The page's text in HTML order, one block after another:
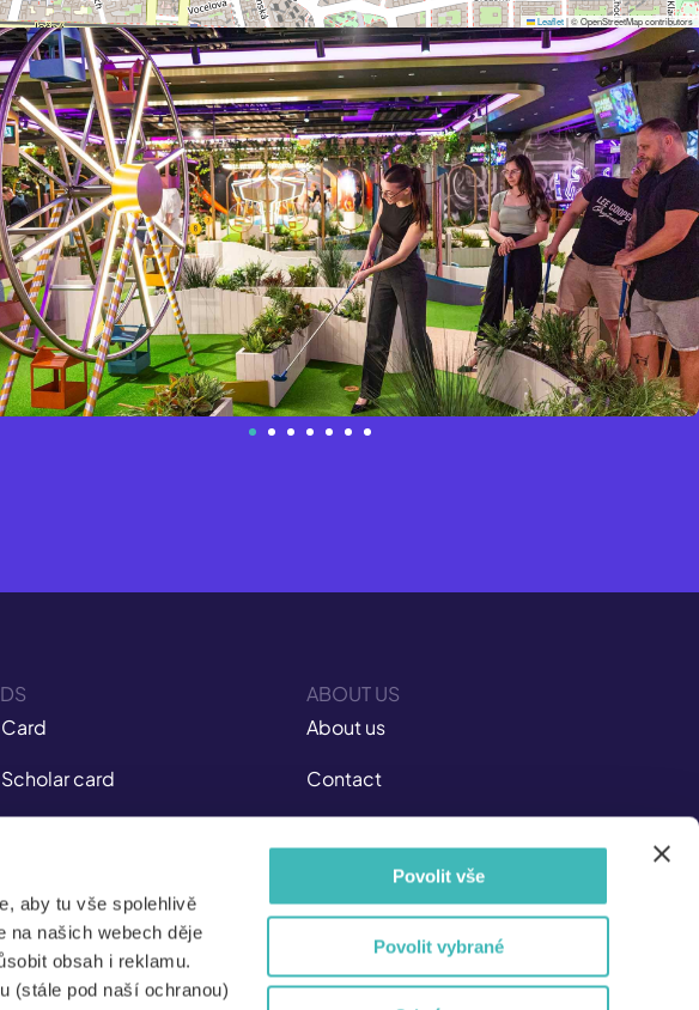
aby tu vše spolehlivě
na našich webech děje
obsah i reklamu.
(stále pod naší ochranou)
Povolit vše
Povolit vybrané
Leaflet|© OpenStreetMap contributors
ABOUT US
About us
Contact
Documents
Not Just for the Media
For partners
card
Card